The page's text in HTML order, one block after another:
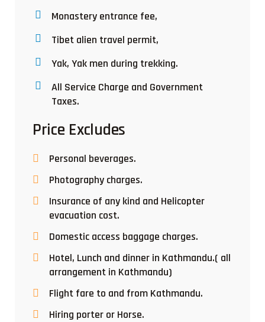
Monastery entrance fee,
Tibet alien travel permit,
Yak, Yak men during trekking.
All Service Charge and Government
Taxes.
Price Excludes
Personal beverages.
Photography charges.
Insurance of any kind and Helicopter
evacuation cost.
Domestic access baggage charges.
Hotel, Lunch and dinner in Kathmandu.( all
arrangement in Kathmandu)
Flight fare to and from Kathmandu.
Hiring porter or Horse.